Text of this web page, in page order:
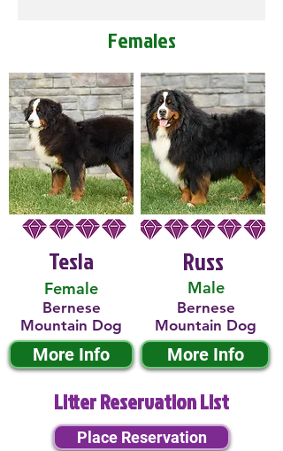
Females
Tesla
Female
Bernese
Mountain Dog
More Info
Male
Russ
Bernese
Mountain Dog
More Info
Litter Reservation List
Place Reservation